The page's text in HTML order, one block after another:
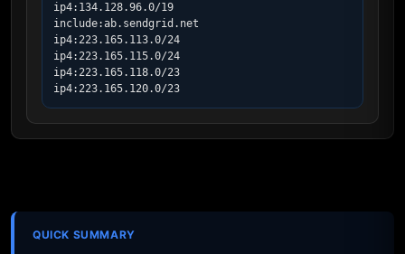
ip4:134.128.96.0/19
include:ab.sendgrid.net
ip4:223.165.113.0/24
ip4:223.165.115.0/24
ip4:223.165.118.0/23
ip4:223.165.120.0/23
QUICK SUMMARY